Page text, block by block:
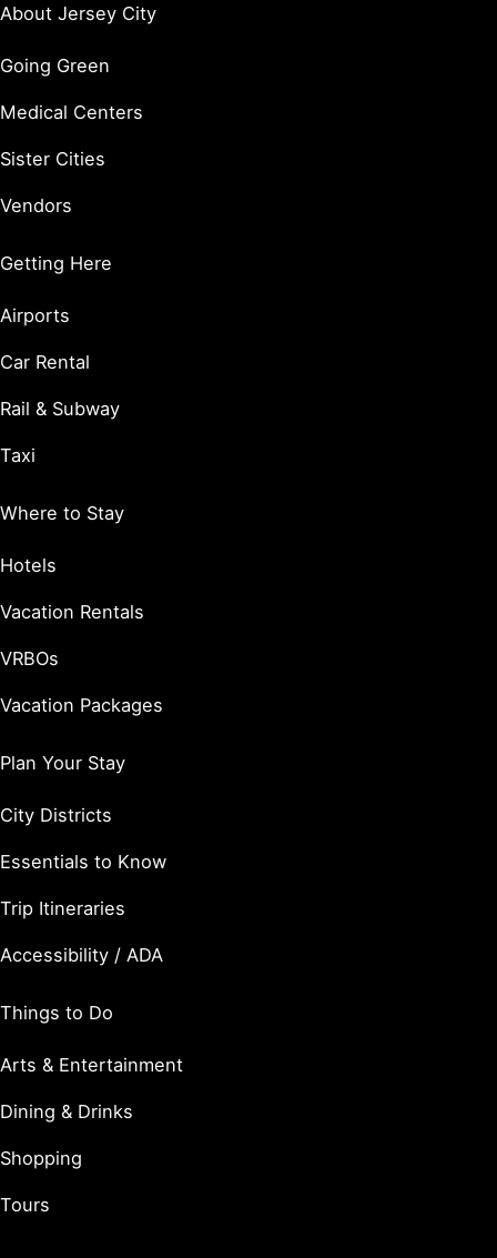
About Jersey City
Going Green
Medical Centers
Sister Cities
Vendors
Getting Here
Airports
Car Rental
Rail & Subway
Taxi
Where to Stay
Hotels
Vacation Rentals
VRBOs
Vacation Packages
Plan Your Stay
City Districts
Essentials to Know
Trip Itineraries
Accessibility / ADA
Things to Do
Arts & Entertainment
Dining & Drinks
Shopping
Tours